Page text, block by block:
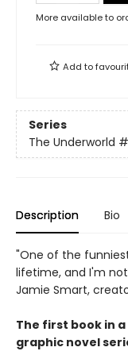
More available to
Add to
Series
The Underworld
Description Bio
"One of the
lifetime, and I'm not
Jamie Smart,
The first book in
graphic novel